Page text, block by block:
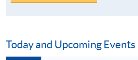
Today and Upcoming Events